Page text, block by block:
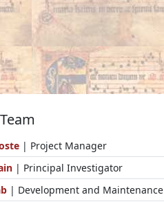
| Project Manager
| Principal Investigator
| Development and Maintenance